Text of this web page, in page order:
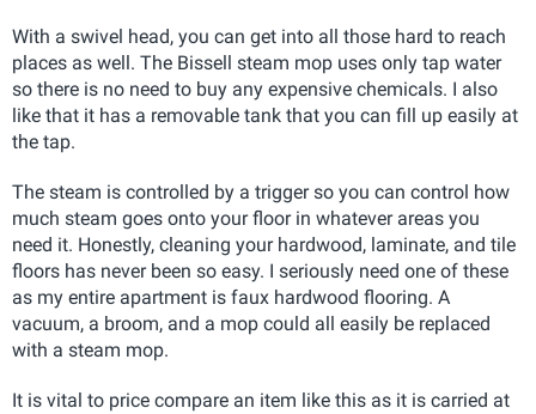
With a swivel head, you can get into all those hard to reach
places as well. The Bissell steam mop uses only tap water
so there is no need to buy any expensive chemicals. I also
like that it has a removable tank that you can fill up easily at
the tap.
The steam is controlled by a trigger so you can control how
much steam goes onto your floor in whatever areas you
need it. Honestly, cleaning your hardwood, laminate, and tile
floors has never been so easy. I seriously need one of these
as my entire apartment is faux hardwood flooring. A
vacuum, a broom, and a mop could all easily be replaced
with a steam mop.
It is vital to price compare an item like this as it is carried at